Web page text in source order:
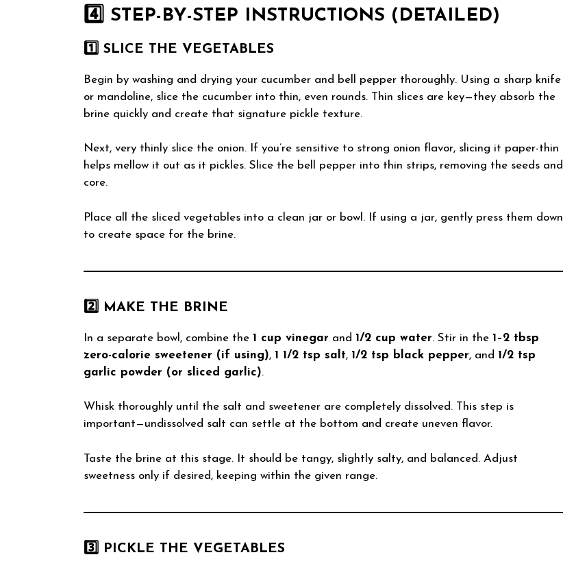
4️⃣ STEP-BY-STEP INSTRUCTIONS (DETAILED)
1️⃣ SLICE THE VEGETABLES
Begin by washing and drying your cucumber and bell pepper thoroughly. Using a sharp knife
or mandoline, slice the cucumber into thin, even rounds. Thin slices are key—they absorb the
brine quickly and create that signature pickle texture.
Next, very thinly slice the onion. If you’re sensitive to strong onion flavor, slicing it paper-thin
helps mellow it out as it pickles. Slice the bell pepper into thin strips, removing the seeds and
core.
Place all the sliced vegetables into a clean jar or bowl. If using a jar, gently press them down
to create space for the brine.
2️⃣ MAKE THE BRINE
In a separate bowl, combine the 1 cup vinegar and 1/2 cup water. Stir in the 1–2 tbsp
zero-calorie sweetener (if using), 1 1/2 tsp salt, 1/2 tsp black pepper, and 1/2 tsp
garlic powder (or sliced garlic).
Whisk thoroughly until the salt and sweetener are completely dissolved. This step is
important—undissolved salt can settle at the bottom and create uneven flavor.
Taste the brine at this stage. It should be tangy, slightly salty, and balanced. Adjust
sweetness only if desired, keeping within the given range.
3️⃣ PICKLE THE VEGETABLES